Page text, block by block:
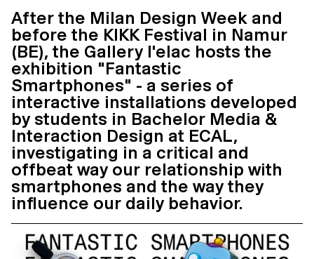
After the Milan Design Week and
before the KIKK Festival in Namur
(BE), the Gallery l'elac hosts the
exhibition "Fantastic
Smartphones" - a series of
interactive installations developed
by students in Bachelor Media &
Interaction Design at ECAL,
investigating in a critical and
offbeat way our relationship with
smartphones and the way they
influence our daily behavior.